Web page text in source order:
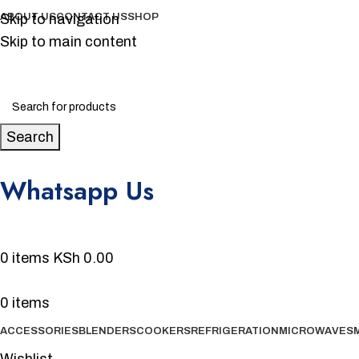
Skip to navigation
Skip to main content
ABOUT USCONTACT USSHOP
Search
Whatsapp Us
0 items KSh 0.00
0 items
ACCESSORIESBLENDERSCOOKERSREFRIGERATION MICROWAVES